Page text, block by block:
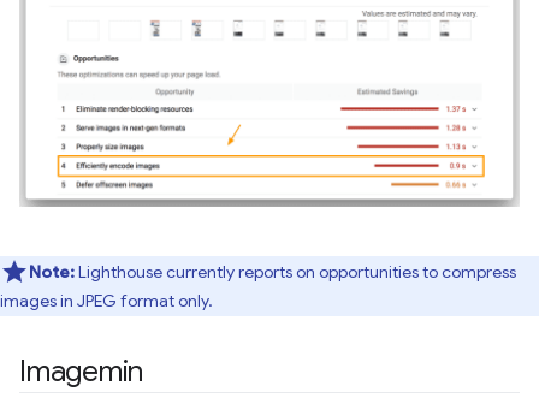
Note:Lighthouse currently reports on opportunities to compress
images in JPEG format only.
Imagemin